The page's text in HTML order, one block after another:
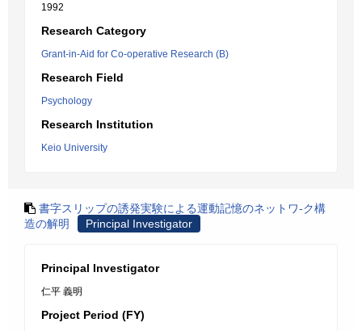
1992
Research Category
Grant-in-Aid for Co-operative Research (B)
Research Field
Psychology
Research Institution
Keio University
書字スリップの誘発実験による運動記憶のネットワ-ク構
造の解明
Principal Investigator
Principal Investigator
仁平 義明
Project Period (FY)